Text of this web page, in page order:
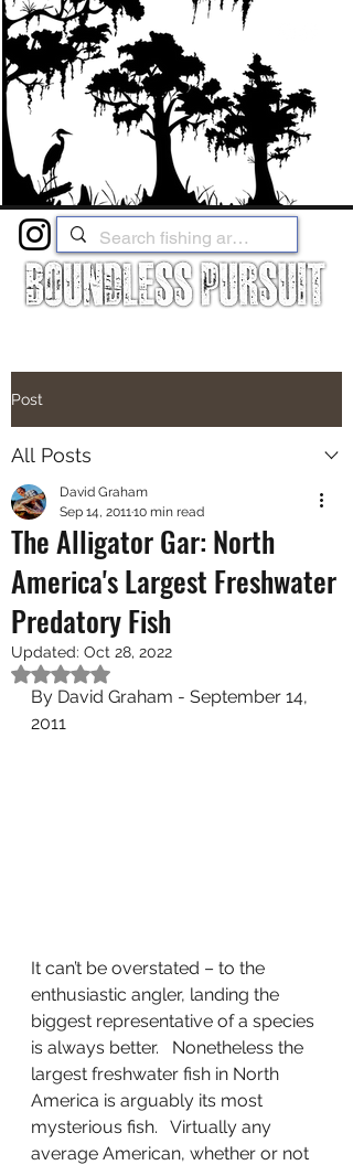
Post
All Posts
The Alligator Gar: North
America's Largest Freshwater
Predatory Fish
David Graham
Sep 14, 201110 min read
Updated: Oct 28, 2022
Rated NaN out of 5 stars.
By David Graham - September 14,
2011
It can’t be overstated – to the
enthusiastic angler, landing the
biggest representative of a species
is always better.   Nonetheless the
largest freshwater fish in North
America is arguably its most
mysterious fish.   Virtually any
average American, whether or not